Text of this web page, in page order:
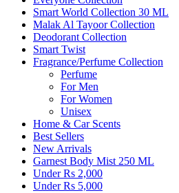
Smart World Collection 30 ML
Malak Al Tayoor Collection
Deodorant Collection
Smart Twist
Fragrance/Perfume Collection
Perfume
For Men
For Women
Unisex
Home & Car Scents
Best Sellers
New Arrivals
Garnest Body Mist 250 ML
Under Rs 2,000
Under Rs 5,000